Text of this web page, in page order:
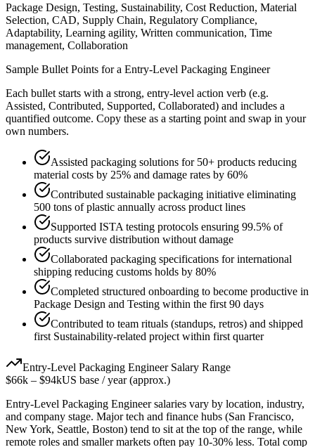
Package Design, Testing, Sustainability, Cost Reduction, Material
Selection, CAD, Supply Chain, Regulatory Compliance,
Adaptability, Learning agility, Written communication, Time
management, Collaboration
Sample Bullet Points for a Entry-Level Packaging Engineer
Each bullet starts with a strong, entry-level action verb (e.g.
Assisted, Contributed, Supported, Collaborated) and includes a
quantified outcome. Copy these as a starting point and swap in your
own numbers.
Assisted packaging solutions for 50+ products reducing
material costs by 25% and damage rates by 60%
Contributed sustainable packaging initiative eliminating
500 tons of plastic annually across product lines
Supported ISTA testing protocols ensuring 99.5% of
products survive distribution without damage
Collaborated packaging specifications for international
shipping reducing customs holds by 80%
Completed structured onboarding to become productive in
Package Design and Testing within the first 90 days
Contributed to team rituals (standups, retros) and shipped
first Sustainability-related project within first quarter
Entry-Level Packaging EngineerSalary Range
$66k – $94kUS base / year (approx.)
Entry-Level Packaging Engineersalaries vary by location, industry,
and company stage. Major tech and finance hubs (San Francisco,
New York, Seattle, Boston) tend to sit at the top of the range, while
remote roles and smaller markets often pay 10-30% less. Total comp